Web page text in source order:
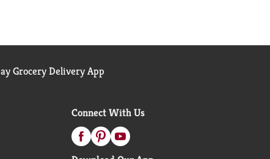
Grocery Delivery App
Connect With Us